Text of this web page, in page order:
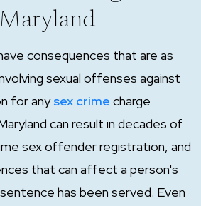
consequences that are as
sexual offenses against
for anysex crime charge
can result in decades of
sex offender registration, and
that can affect a person's
has been served. Even